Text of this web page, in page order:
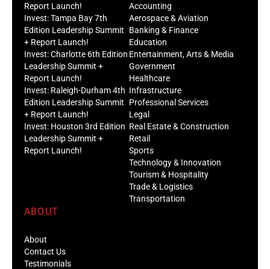
Report Launch!
Invest: Tampa Bay 7th
Edition Leadership Summit
+ Report Launch!
Invest: Charlotte 6th Edition
Leadership Summit +
Report Launch!
Invest: Raleigh-Durham 4th
Edition Leadership Summit
+ Report Launch!
Invest: Houston 3rd Edition
Leadership Summit +
Report Launch!
Accounting
Aerospace & Aviation
Banking & Finance
Education
Entertainment, Arts & Media
Government
Healthcare
Infrastructure
Professional Services
Legal
Real Estate & Construction
Retail
Sports
Technology & Innovation
Tourism & Hospitality
Trade & Logistics
Transportation
ABOUT
About
Contact Us
Testimonials